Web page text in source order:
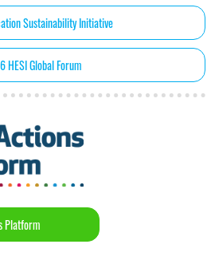
Sustainability Initiative
HESI Global Forum
Platform